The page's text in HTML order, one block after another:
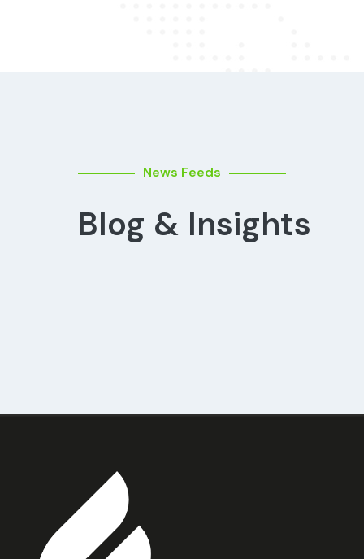
News Feeds
Blog & Insights